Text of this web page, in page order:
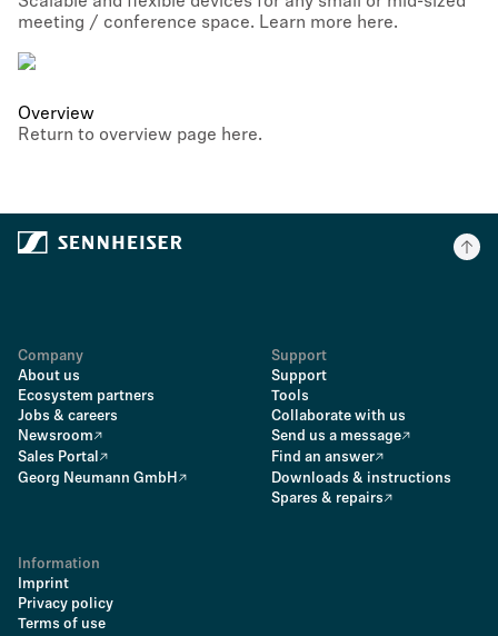
meeting / conference space. Learn more here.
Overview
Return to overview page here.
Company
About us
Ecosystem partners
Jobs & careers
Newsroom
Sales Portal
Georg Neumann GmbH
Support
Support
Tools
Collaborate with us
Send us a message
Find an answer
Downloads & instructions
Spares & repairs
Information
Imprint
Privacy policy
Terms of use